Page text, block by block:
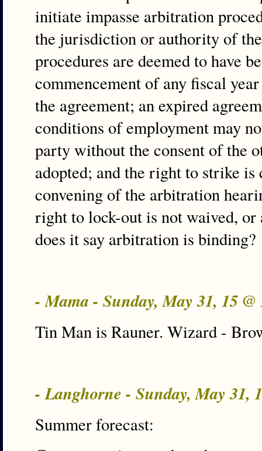
initiate impasse arbitration
the jurisdiction or authority of
procedures are deemed to have
commencement of any fiscal
the agreement; an expired
conditions of employment may
party without the consent of the
adopted; and the right to strike
convening of the arbitration
right to lock-out is not waived,
does it say arbitration is binding?
- Mama - Sunday, May 31, 15 @
Tin Man is Rauner. Wizard -
- Langhorne - Sunday, May 31,
Summer forecast: